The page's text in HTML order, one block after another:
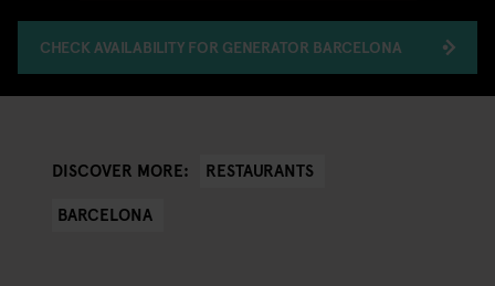
CHECK AVAILABILITY FOR GENERATOR BARCELONA
DISCOVER MORE:
RESTAURANTS
BARCELONA